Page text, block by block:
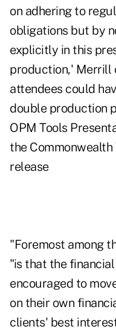
on adhering to
obligations but by
explicitly in this
production,' Merrill
attendees could
double production
OPM Tools
the Commonwealth
release
"Foremost among
"is that the
encouraged to
on their own
clients' best